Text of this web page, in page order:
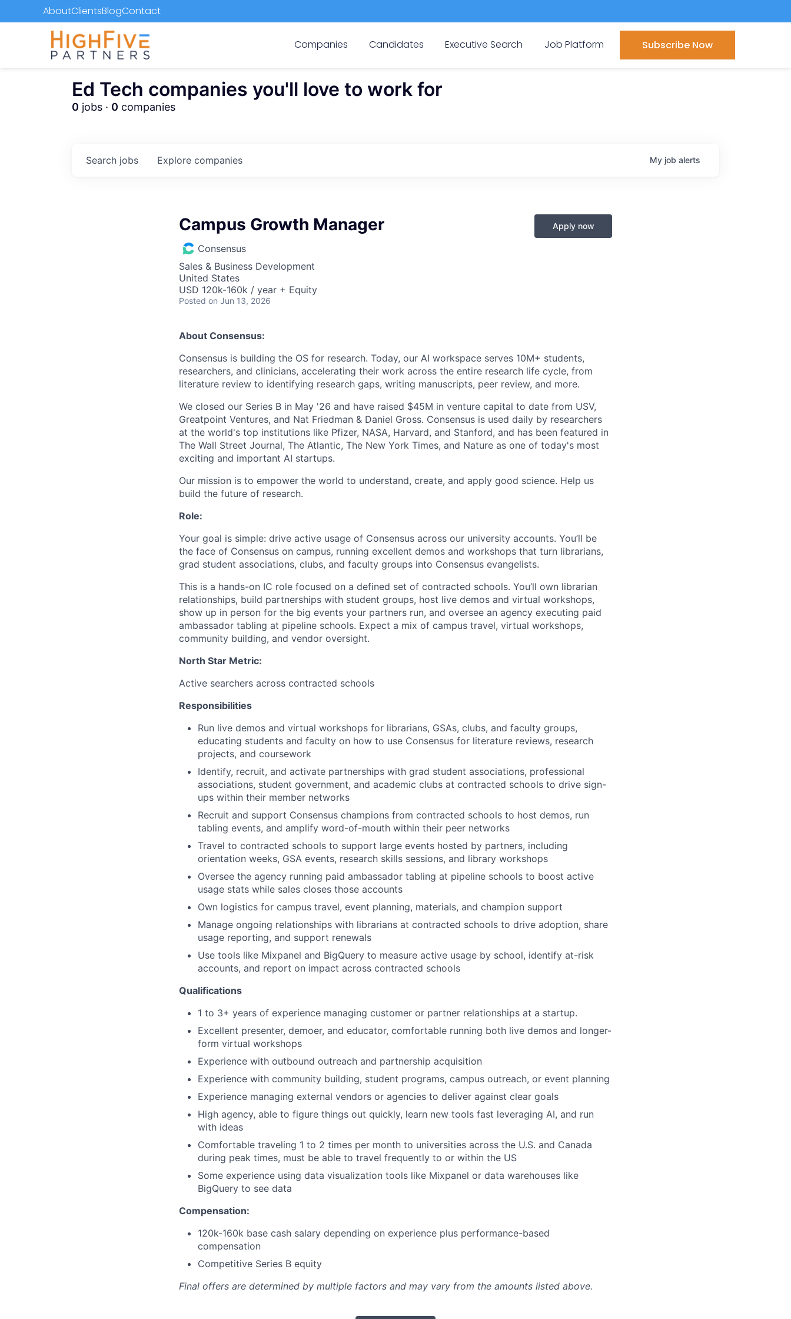
AboutClientsBlogContact
Companies Candidates Executive Search Job Platform Subscribe Now
Ed Tech companies you'll love to work for
0 jobs · 0 companies
Search jobs Explore companies My job alerts
Campus Growth Manager
Consensus
Sales & Business Development
United States
USD 120k-160k / year + Equity
Posted on Jun 13, 2026
Apply now
About Consensus:
Consensus is building the OS for research. Today, our AI workspace serves 10M+ students,
researchers, and clinicians, accelerating their work across the entire research life cycle, from
literature review to identifying research gaps, writing manuscripts, peer review, and more.
We closed our Series B in May '26 and have raised $45M in venture capital to date from USV,
Greatpoint Ventures, and Nat Friedman & Daniel Gross. Consensus is used daily by researchers
at the world's top institutions like Pfizer, NASA, Harvard, and Stanford, and has been featured in
The Wall Street Journal, The Atlantic, The New York Times, and Nature as one of today's most
exciting and important AI startups.
Our mission is to empower the world to understand, create, and apply good science. Help us
build the future of research.
Role:
Your goal is simple: drive active usage of Consensus across our university accounts. You’ll be
the face of Consensus on campus, running excellent demos and workshops that turn librarians,
grad student associations, clubs, and faculty groups into Consensus evangelists.
This is a hands-on IC role focused on a defined set of contracted schools. You’ll own librarian
relationships, build partnerships with student groups, host live demos and virtual workshops,
show up in person for the big events your partners run, and oversee an agency executing paid
ambassador tabling at pipeline schools. Expect a mix of campus travel, virtual workshops,
community building, and vendor oversight.
North Star Metric:
Active searchers across contracted schools
Responsibilities
Run live demos and virtual workshops for librarians, GSAs, clubs, and faculty groups,
educating students and faculty on how to use Consensus for literature reviews, research
projects, and coursework
Identify, recruit, and activate partnerships with grad student associations, professional
associations, student government, and academic clubs at contracted schools to drive sign-
ups within their member networks
Recruit and support Consensus champions from contracted schools to host demos, run
tabling events, and amplify word-of-mouth within their peer networks
Travel to contracted schools to support large events hosted by partners, including
orientation weeks, GSA events, research skills sessions, and library workshops
Oversee the agency running paid ambassador tabling at pipeline schools to boost active
usage stats while sales closes those accounts
Own logistics for campus travel, event planning, materials, and champion support
Manage ongoing relationships with librarians at contracted schools to drive adoption, share
usage reporting, and support renewals
Use tools like Mixpanel and BigQuery to measure active usage by school, identify at-risk
accounts, and report on impact across contracted schools
Qualifications
1 to 3+ years of experience managing customer or partner relationships at a startup.
Excellent presenter, demoer, and educator, comfortable running both live demos and longer-
form virtual workshops
Experience with outbound outreach and partnership acquisition
Experience with community building, student programs, campus outreach, or event planning
Experience managing external vendors or agencies to deliver against clear goals
High agency, able to figure things out quickly, learn new tools fast leveraging AI, and run
with ideas
Comfortable traveling 1 to 2 times per month to universities across the U.S. and Canada
during peak times, must be able to travel frequently to or within the US
Some experience using data visualization tools like Mixpanel or data warehouses like
BigQuery to see data
Compensation:
120k-160k base cash salary depending on experience plus performance-based
compensation
Competitive Series B equity
Final offers are determined by multiple factors and may vary from the amounts listed above.